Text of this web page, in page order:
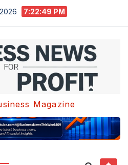
7:22:50 PM
Magazine